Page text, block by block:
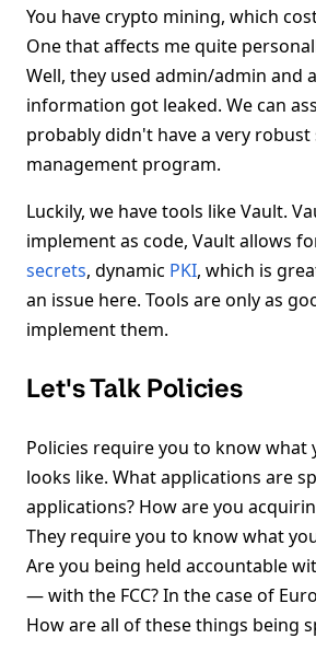
You have crypto mining, which
One that affects me quite
Well, they used admin/admin and
information got leaked. We can
probably didn't have a very robust
management program.
Luckily, we have tools like Vault.
implement as code, Vault allows
secrets, dynamic PKI, which is
an issue here. Tools are only as
implement them.
Let's Talk Policies
Policies require you to know what
looks like. What applications are
applications? How are you
They require you to know what
Are you being held accountable
— with the FCC? In the case of
How are all of these things being